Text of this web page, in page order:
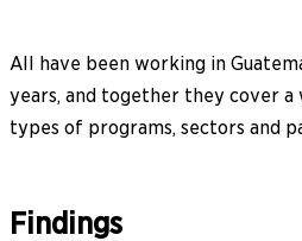
All have been working in
years, and together they cover
types of programs, sectors and
Findings